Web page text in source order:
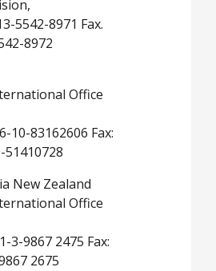
5542-8971 Fax.
8972
Office
10-83162606 Fax:
51410728
New Zealand
Office
3-9867 2475 Fax:
2675